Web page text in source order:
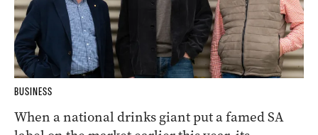
BUSINESS
When a national drinks giant put a famed SA